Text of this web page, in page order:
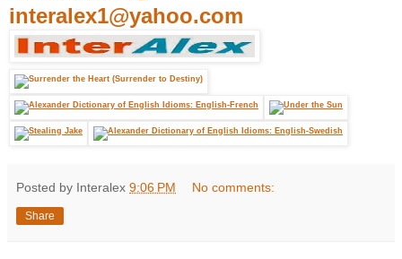
interalex1@yahoo.com
Posted by Interalex 9:06 PM No comments:
Share